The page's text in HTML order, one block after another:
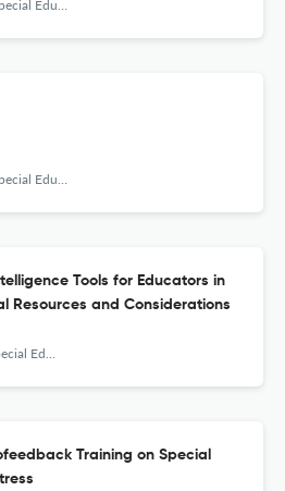
Quarterly
Quarterly
Tools for Educators in
Resources and Considerations
Quarterly
Training on Special